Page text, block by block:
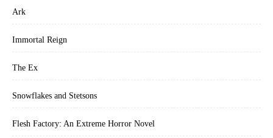
Ark
Immortal Reign
The Ex
Snowflakes and Stetsons
Flesh Factory: An Extreme Horror Novel